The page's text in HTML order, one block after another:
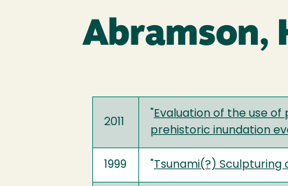
Abramson,
2011
Evaluation of the use
prehistoric inundation
1999 Tsunami(?) Sculpturing